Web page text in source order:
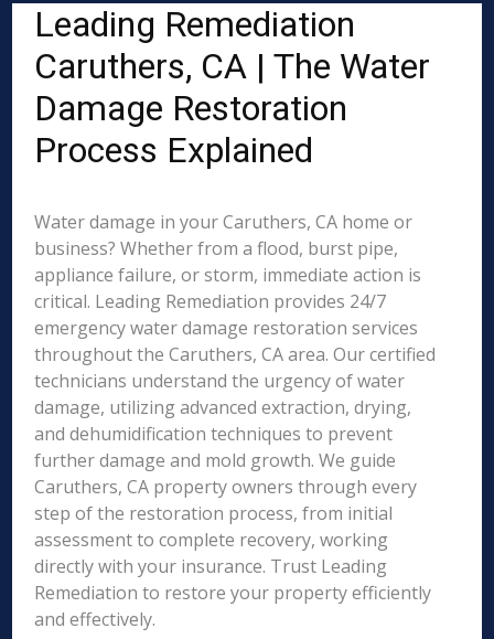
Leading Remediation
Caruthers, CA | The Water
Damage Restoration
Process Explained
Water damage in your Caruthers, CA home or
business? Whether from a flood, burst pipe,
appliance failure, or storm, immediate action is
critical. Leading Remediation provides 24/7
emergency water damage restoration services
throughout the Caruthers, CA area. Our certified
technicians understand the urgency of water
damage, utilizing advanced extraction, drying,
and dehumidification techniques to prevent
further damage and mold growth. We guide
Caruthers, CA property owners through every
step of the restoration process, from initial
assessment to complete recovery, working
directly with your insurance. Trust Leading
Remediation to restore your property efficiently
and effectively.